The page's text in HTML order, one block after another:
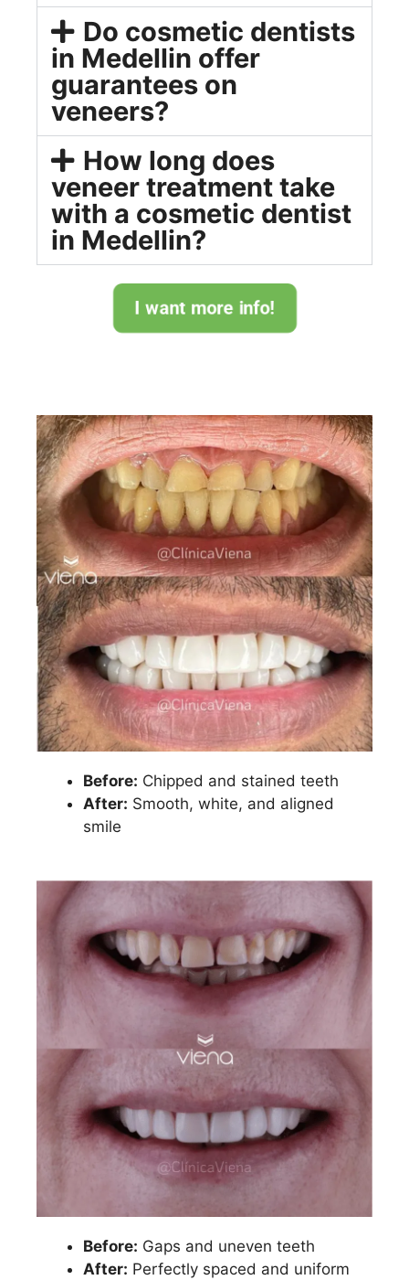
Do cosmetic dentists
in Medellin offer
guarantees on
veneers?
How long does
veneer treatment take
with a cosmetic dentist
in Medellin?
I want more info!
Before: Chipped and stained teeth
After: Smooth, white, and aligned
smile
Before: Gaps and uneven teeth
After: Perfectly spaced and uniform